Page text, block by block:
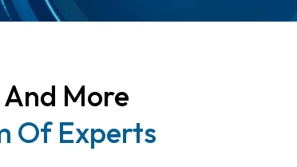
More
Of Experts